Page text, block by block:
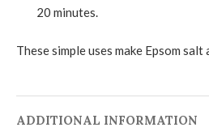
20 minutes.
These simple uses make Epsom
ADDITIONAL INFORMATION